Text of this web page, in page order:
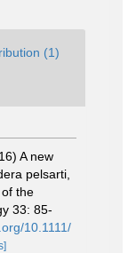
(1)
A new
pelsarti,
the
33: 85-
10.1111/